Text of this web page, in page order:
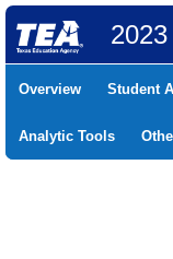
Overview Student
Analytic Tools